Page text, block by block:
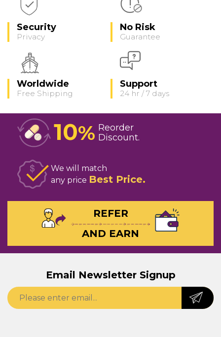
Security
Privacy
No Risk
Guarantee
Worldwide
Free Shipping
Support
24 hr / 7 days
10% Reorder
Discount
We will match
any price Best Price
REFER
AND EARN
Email Newsletter Signup